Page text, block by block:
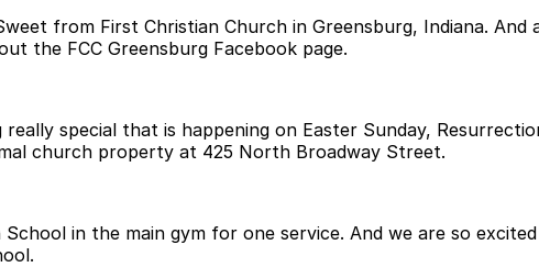
from First Christian Church in Greensburg, Indiana.
the FCC Greensburg Facebook page.
special that is happening on Easter Sunday,
church property at 425 North Broadway Street.
in the main gym for one service. And we are so